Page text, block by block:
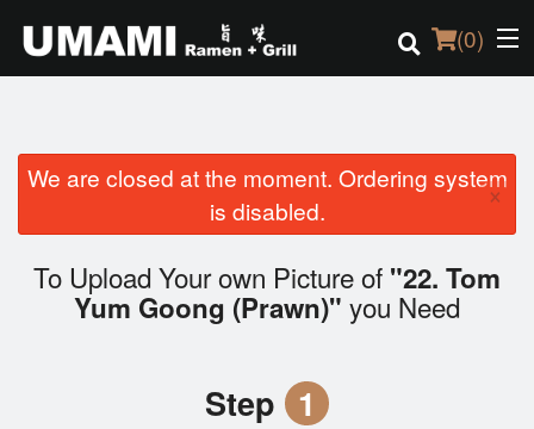
(0)
Order Online
Location
We are closed at the moment. Ordering system
is disabled.
×
To Upload Your own Picture of "22. Tom
Yum Goong (Prawn)" you Need
Step 1